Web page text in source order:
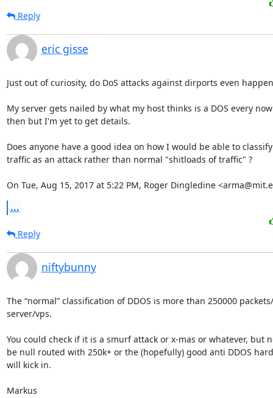
Reply
eric gisse
Just out of curiosity, do DoS attacks against dirports even
My server gets nailed by what my host thinks is a DOS every
then but I'm yet to get details.
Does anyone have a good idea on how I would be able to classify
traffic as an attack rather than normal "shitloads of traffic" ?
On Tue, Aug 15, 2017 at 5:22 PM, Roger Dingledine
...
Reply
niftybunny
The “normal” classification of DDOS is more than 250000
server/vps.
You could check if it is a smurf attack or x-mas or whatever, but
be null routed with 250k+ or the (hopefully) good anti DDOS
will kick in.
Markus